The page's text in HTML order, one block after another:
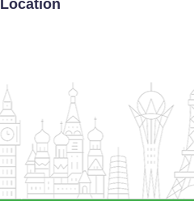
Location